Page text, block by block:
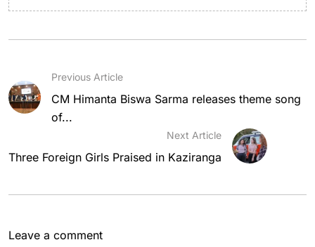
Previous Article
CM Himanta Biswa Sarma releases theme song
of...
Next Article
Three Foreign Girls Praised in Kaziranga
Leave a comment